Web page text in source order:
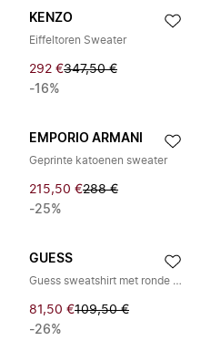
KENZO
Eiffeltoren Sweater
292 €347,50 €
-16%
EMPORIO ARMANI
Geprinte katoenen sweater
215,50 €288 €
-25%
GUESS
Guess sweatshirt met ronde hals van Scuba met reliëf logo
81,50 €109,50 €
-26%